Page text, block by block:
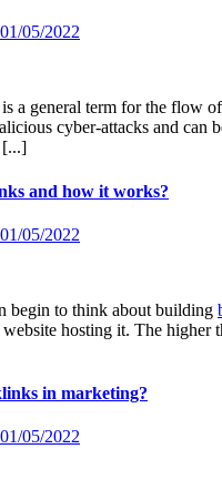
01/05/2022
a general term for the flow
cyber-attacks and can
[...]
and how it works?
01/05/2022
begin to think about building
hosting it. The higher
in marketing?
01/05/2022